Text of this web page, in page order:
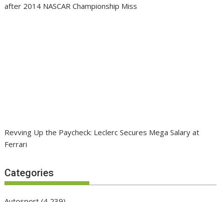
after 2014 NASCAR Championship Miss
Revving Up the Paycheck: Leclerc Secures Mega Salary at
Ferrari
Categories